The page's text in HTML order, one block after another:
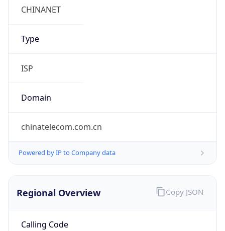
CHINANET
Type
ISP
Domain
chinatelecom.com.cn
Powered by IP to Company data
Regional Overview
Calling Code
Copy JSON